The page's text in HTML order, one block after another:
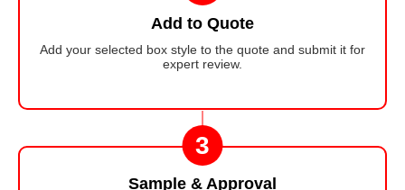
Add to Quote
Add your selected box style to the quote and submit it for
expert review.
3
Sample & Approval